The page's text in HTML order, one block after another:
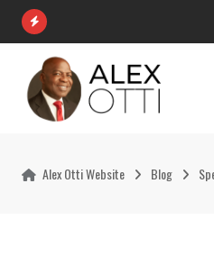
Skip
Alex Otti Website Blog